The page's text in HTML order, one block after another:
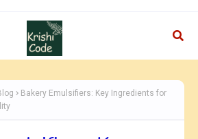
Bakery Emulsifiers: Key Ingredients for